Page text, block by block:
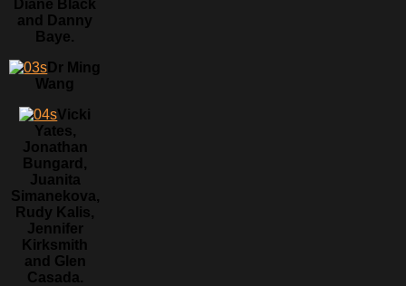
Diane Black
and Danny
Baye.
Dr Ming
Wang
Vicki
Yates,
Jonathan
Bungard,
Juanita
Simanekova,
Rudy Kalis,
Jennifer
Kirksmith
and Glen
Casada.